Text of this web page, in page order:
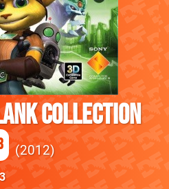
Collection
2012